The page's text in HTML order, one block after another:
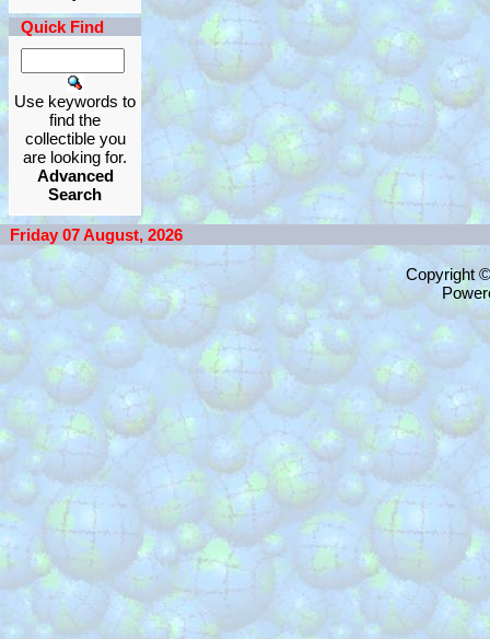
Quick Find
Use keywords to
find the
collectible you
are looking for.
Advanced
Search
Friday 07 August, 2026
Copyright